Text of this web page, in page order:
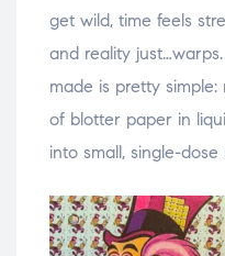
get wild, time feels
and reality
made is pretty
of blotter paper in
into small, single-dose